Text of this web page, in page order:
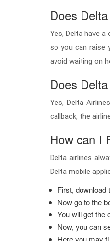
Does
Yes, Delta have a
so you can raise
avoid waiting on
Does
Yes, Delta
callback, the
How can I
Delta airlines
Delta mobile
First, download
Now go to the
You will get the
Now, you can
Here you may